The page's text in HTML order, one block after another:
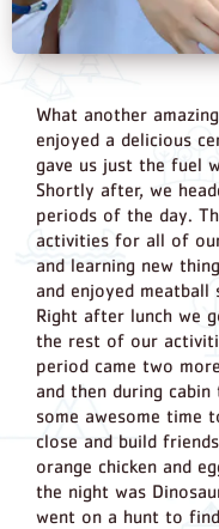
What another
enjoyed a delicious
gave us just the fuel
Shortly after, we
periods of the day.
activities for all of
and learning new
and enjoyed meatball
Right after lunch we
the rest of our
period came two
and then during
some awesome time
close and build
orange chicken and
the night was
went on a hunt to